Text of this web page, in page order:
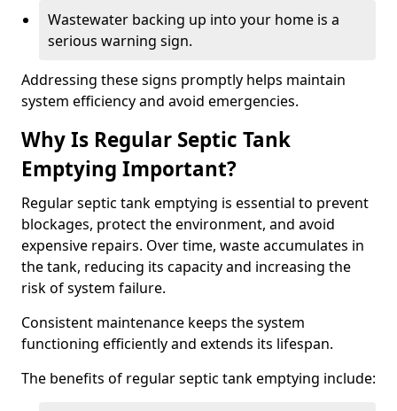
Wastewater backing up into your home is a
serious warning sign.
Addressing these signs promptly helps maintain
system efficiency and avoid emergencies.
Why Is Regular Septic Tank
Emptying Important?
Regular septic tank emptying is essential to prevent
blockages, protect the environment, and avoid
expensive repairs. Over time, waste accumulates in
the tank, reducing its capacity and increasing the
risk of system failure.
Consistent maintenance keeps the system
functioning efficiently and extends its lifespan.
The benefits of regular septic tank emptying include: